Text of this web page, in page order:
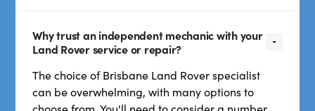
Why trust an independent mechanic with your
Land Rover service or repair?
The choice of Brisbane Land Rover specialist
can be overwhelming, with many options to